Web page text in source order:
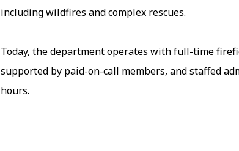
including wildfires and complex rescues.
Today, the department operates with full-time
supported by paid-on-call members, and staffed
hours.